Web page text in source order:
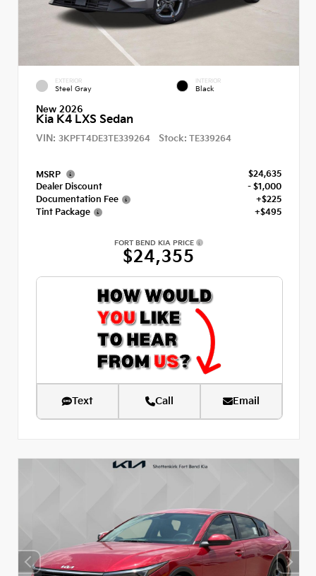
EXTERIOR
Steel Gray
INTERIOR
Black
New 2026
Kia K4 LXS Sedan
VIN: 3KPFT4DE3TE339264 Stock: TE339264
MSRP
$24,635
Dealer Discount
- $1,000
Documentation Fee
+$225
Tint Package
+$495
FORT BEND KIA PRICE
$24,355
Text Call Email